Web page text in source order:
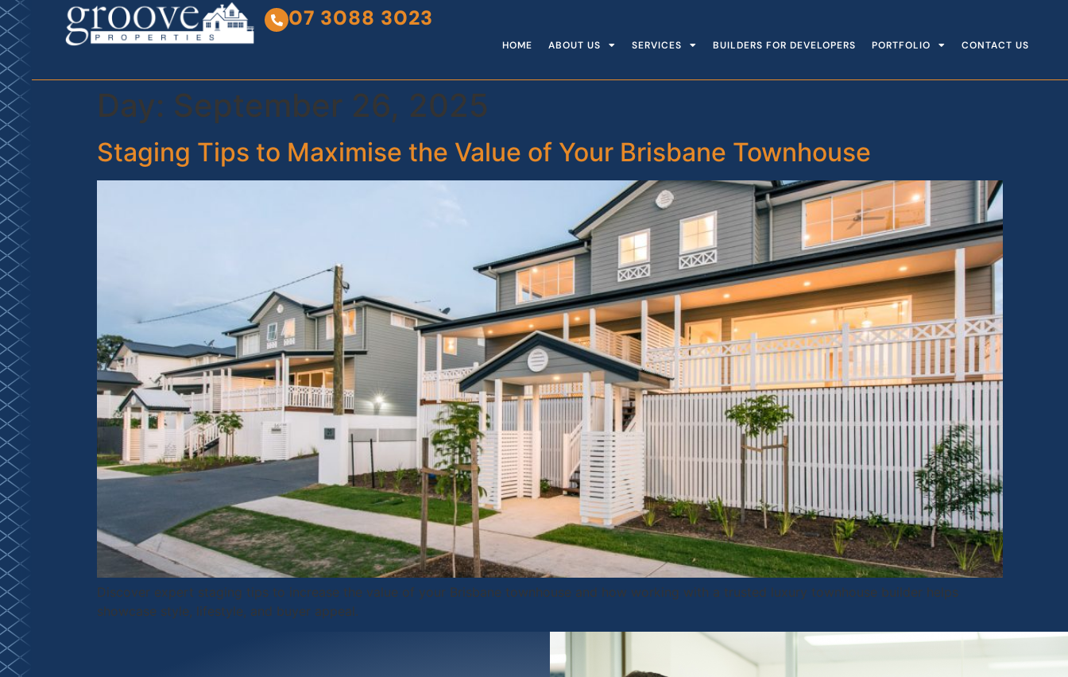
07 3088 3023
HOME ABOUT US SERVICES BUILDERS FOR DEVELOPERS PORTFOLIO CONTACT US
Day: September 26, 2025
Staging Tips to Maximise the Value of Your Brisbane Townhouse
Discover expert staging tips to increase the value of your Brisbane townhouse and how working with a trusted luxury townhouse builder helps
showcase style, lifestyle, and buyer appeal.